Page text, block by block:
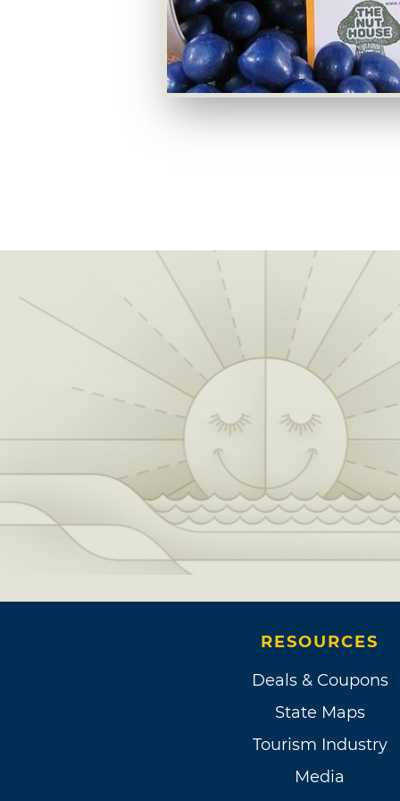
RESOURCES
Deals & Coupons
State Maps
Tourism Industry
Media